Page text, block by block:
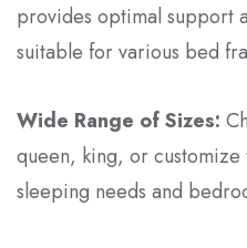
provides optimal support
suitable for various bed
Wide Range of Sizes:
queen, king, or
sleeping needs and